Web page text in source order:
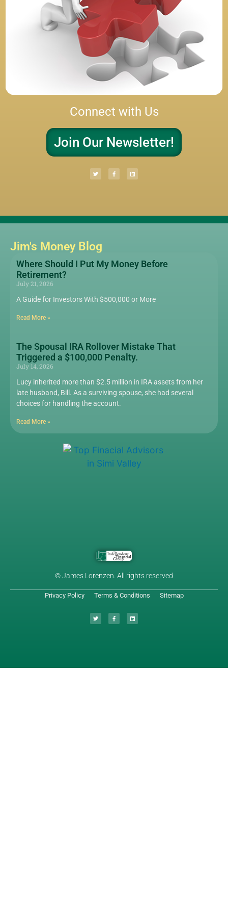
Connect with Us
Join Our Newsletter!
© James Lorenzen. All rights reserved
Privacy Policy Terms & Conditions Sitemap
Jim's Money Blog
Where Should I Put My Money Before
Retirement?
July 21, 2026
A Guide for Investors With $500,000 or More
Read More »
The Spousal IRA Rollover Mistake That
Triggered a $100,000 Penalty.
July 14, 2026
Lucy inherited more than $2.5 million in IRA assets from her
late husband, Bill. As a surviving spouse, she had several
choices for handling the account.
Read More »